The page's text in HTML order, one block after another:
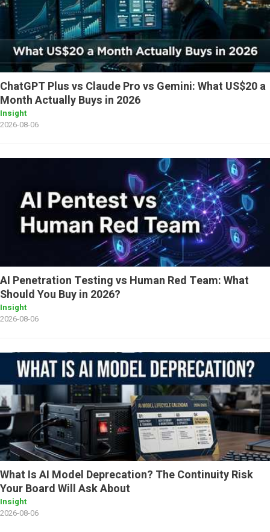
ChatGPT Plus vs Claude Pro vs Gemini: What US$20 a
Month Actually Buys in 2026
Insight
2026-08-06
AI Penetration Testing vs Human Red Team: What
Should You Buy in 2026?
Insight
2026-08-06
What Is AI Model Deprecation? The Continuity Risk
Your Board Will Ask About
Insight
2026-08-06